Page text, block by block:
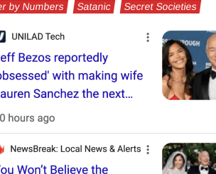
by Numbers Satanic Secret Societies